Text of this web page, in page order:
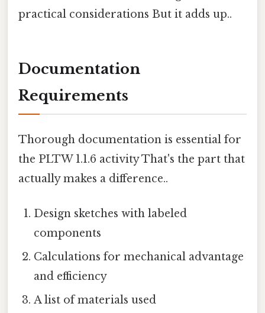
practical considerations But it adds up..
Documentation
Requirements
Thorough documentation is essential for
the PLTW 1.1.6 activity That's the part that
actually makes a difference..
Design sketches with labeled
components
Calculations for mechanical advantage
and efficiency
A list of materials used